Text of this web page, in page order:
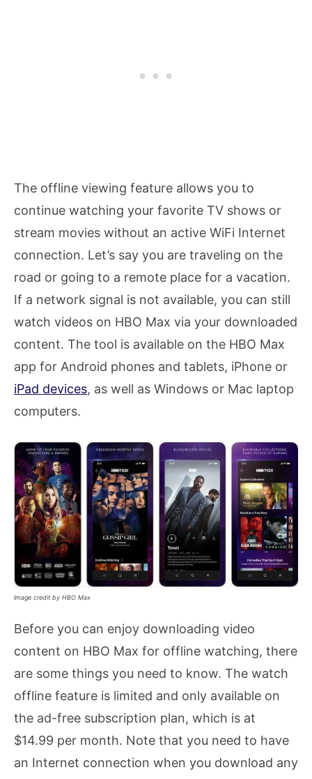
The offline viewing feature allows you to
continue watching your favorite TV shows or
stream movies without an active WiFi Internet
connection. Let’s say you are traveling on the
road or going to a remote place for a vacation.
If a network signal is not available, you can still
watch videos on HBO Max via your downloaded
content. The tool is available on the HBO Max
app for Android phones and tablets, iPhone or
iPad devices, as well as Windows or Mac laptop
computers.
Image credit by HBO Max
Before you can enjoy downloading video
content on HBO Max for offline watching, there
are some things you need to know. The watch
offline feature is limited and only available on
the ad-free subscription plan, which is at
$14.99 per month. Note that you need to have
an Internet connection when you download any